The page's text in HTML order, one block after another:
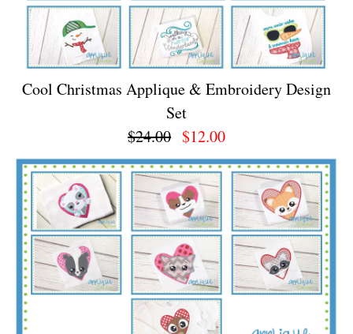
Cool Christmas Applique & Embroidery Design
Set
$24.00 $12.00